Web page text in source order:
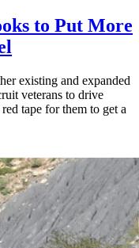
to Put More
existing and expanded
veterans to drive
tape for them to get a